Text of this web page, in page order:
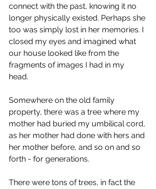
connect with the past, knowing it no
longer physically existed. Perhaps she
too was simply lost in her memories. I
closed my eyes and imagined what
our house looked like from the
fragments of images I had in my
head.
Somewhere on the old family
property, there was a tree where my
mother had buried my umbilical cord,
as her mother had done with hers and
her mother before, and so on and so
forth - for generations.
There were tons of trees, in fact the